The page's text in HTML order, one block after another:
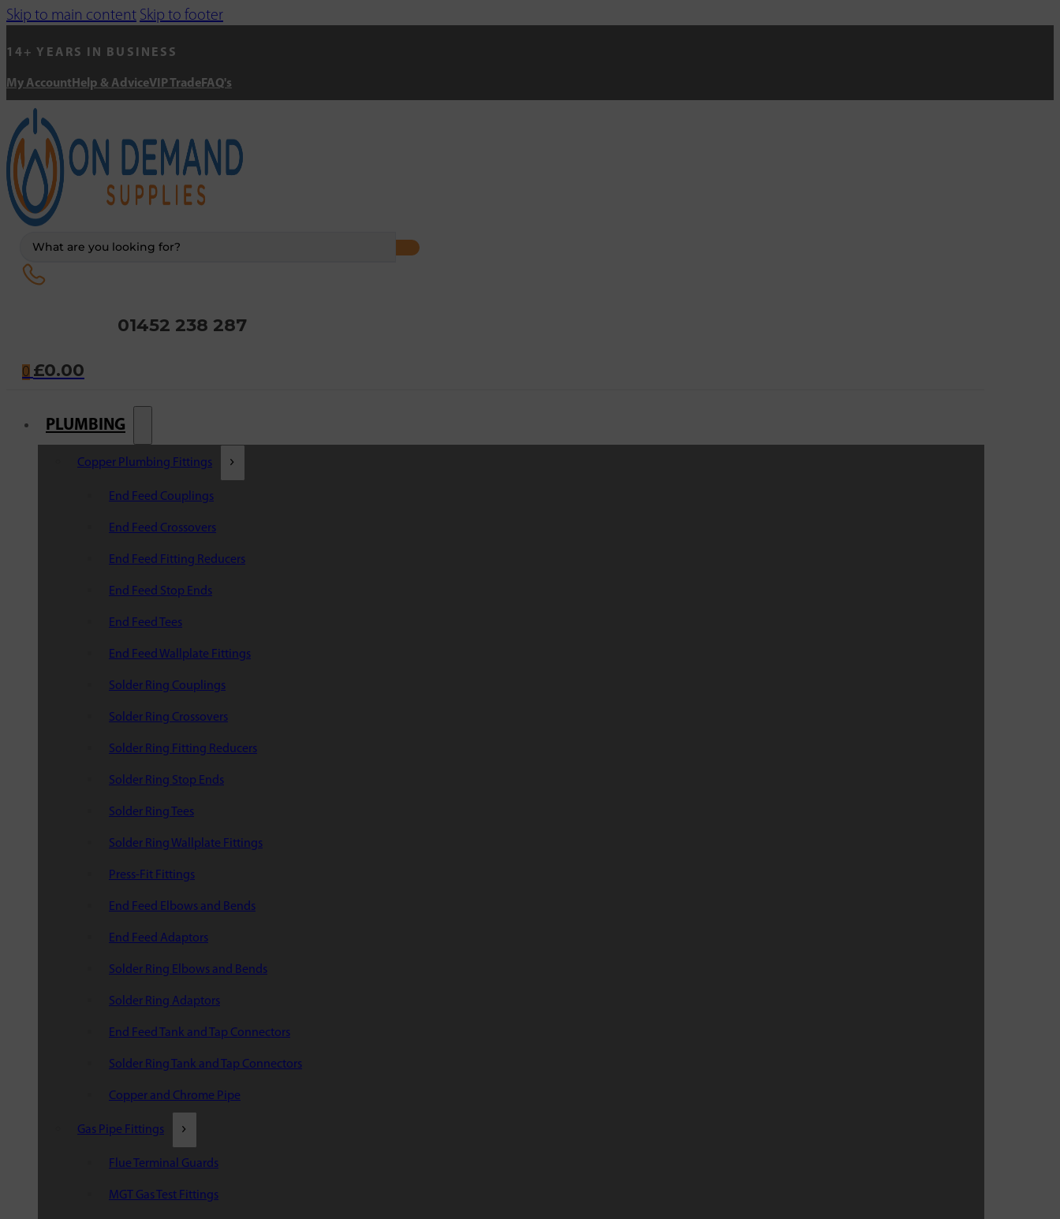
Skip to main content Skip to footer
14+ YEARS IN BUSINESS
My Account Help & AdviceVIP Trade FAQ's
01452 238 287
0 £0.00
PLUMBING
Copper Plumbing Fittings
End Feed Couplings
End Feed Crossovers
End Feed Fitting Reducers
End Feed Stop Ends
End Feed Tees
End Feed Wallplate Fittings
Solder Ring Couplings
Solder Ring Crossovers
Solder Ring Fitting Reducers
Solder Ring Stop Ends
Solder Ring Tees
Solder Ring Wallplate Fittings
Press-Fit Fittings
End Feed Elbows and Bends
End Feed Adaptors
Solder Ring Elbows and Bends
Solder Ring Adaptors
End Feed Tank and Tap Connectors
Solder Ring Tank and Tap Connectors
Copper and Chrome Pipe
Gas Pipe Fittings
Flue Terminal Guards
MGT Gas Test Fittings